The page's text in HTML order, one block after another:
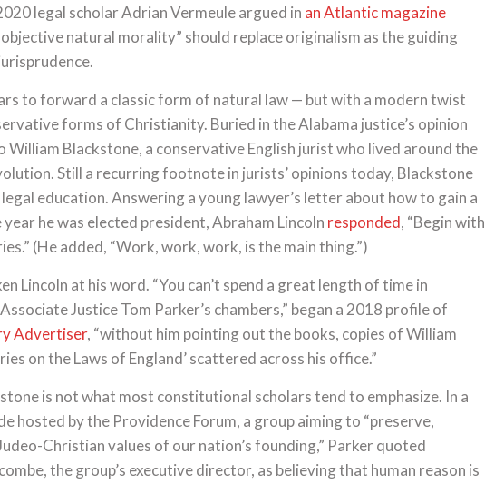
legal scholar Adrian Vermeule argued in an Atlantic magazine
natural morality” should replace originalism as the guiding
to forward a classic form of natural law — but with a modern twist
forms of Christianity. Buried in the Alabama justice’s opinion
William Blackstone, a conservative English jurist who lived around the
Still a recurring footnote in jurists’ opinions today, Blackstone
education. Answering a young lawyer’s letter about how to gain a
he was elected president, Abraham Lincoln responded, “Begin with
(He added, “Work, work, work, is the main thing.”)
Lincoln at his word. “You can’t spend a great length of time in
Justice Tom Parker’s chambers,” began a 2018 profile of
Advertiser, “without him pointing out the books, copies of William
on the Laws of England’ scattered across his office.”
is not what most constitutional scholars tend to emphasize. In a
hosted by the Providence Forum, a group aiming to “preserve,
Christian values of our nation’s founding,” Parker quoted
the group’s executive director, as believing that human reason is